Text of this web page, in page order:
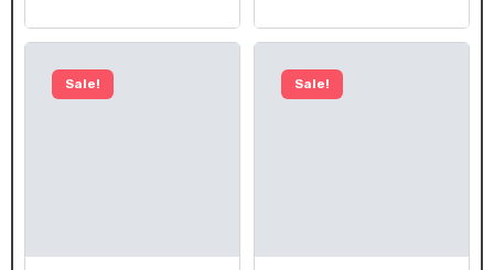
Sale! Sale!